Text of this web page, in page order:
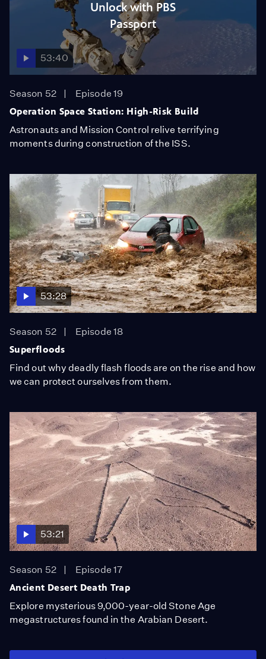
Unlock with PBS
Passport
53:40
Season 52
Episode 19
Operation Space Station: High-Risk Build
Astronauts and Mission Control relive terrifying
moments during construction of the ISS.
53:28
Season 52
Episode 18
Superfloods
Find out why deadly flash floods are on the rise and how
we can protect ourselves from them.
53:21
Season 52
Episode 17
Ancient Desert Death Trap
Explore mysterious 9,000-year-old Stone Age
megastructures found in the Arabian Desert.